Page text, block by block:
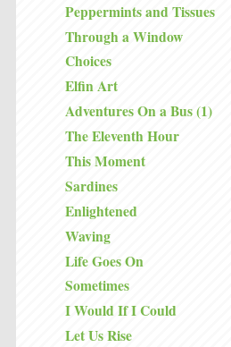
Peppermints and Tissues
Through a Window
Choices
Elfin Art
Adventures On a Bus (1)
The Eleventh Hour
This Moment
Sardines
Enlightened
Waving
Life Goes On
Sometimes
I Would If I Could
Let Us Rise